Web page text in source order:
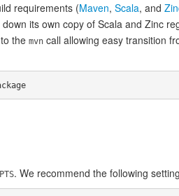
requirements (Maven, Scala, and
its own copy of Scala and Zinc
the mvn call allowing easy transition
. We recommend the following